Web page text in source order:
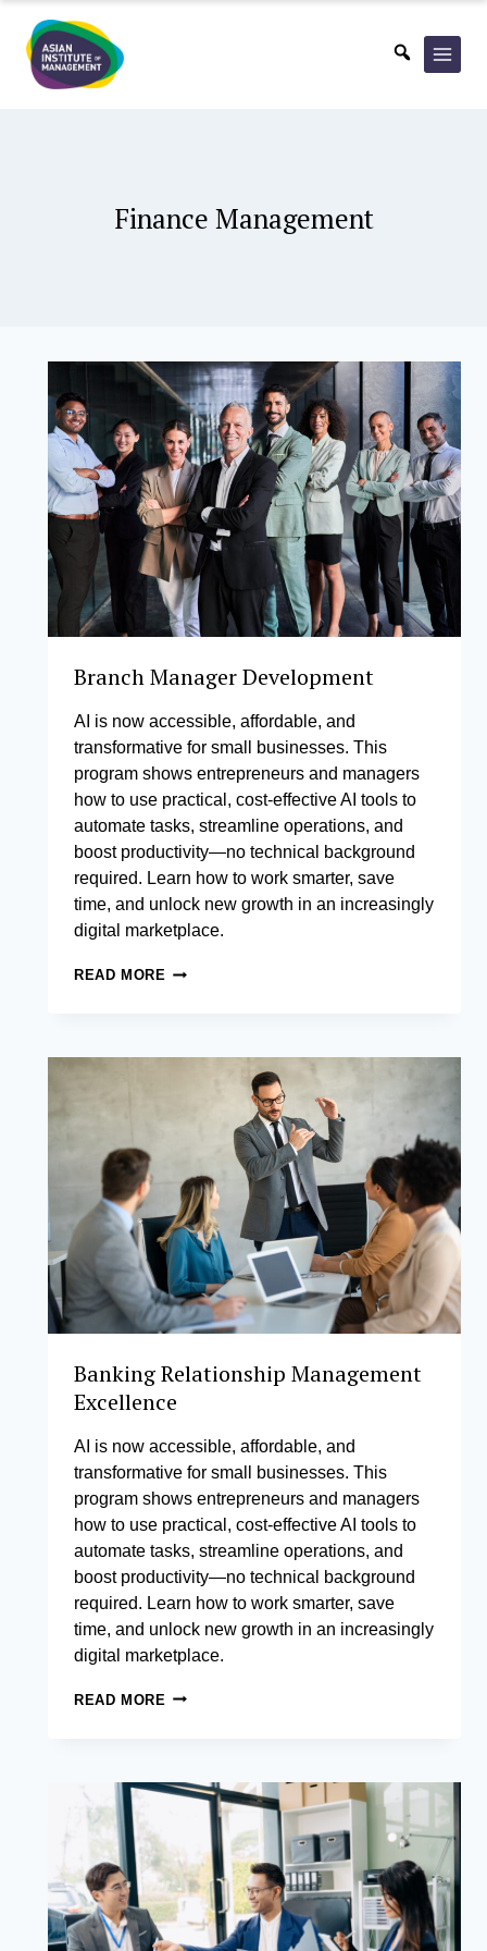
content
Finance Management
Branch Manager Development
AI is now accessible, affordable, and
transformative for small businesses. This
program shows entrepreneurs and managers
how to use practical, cost-effective AI tools to
automate tasks, streamline operations, and
boost productivity—no technical background
required. Learn how to work smarter, save
time, and unlock new growth in an increasingly
digital marketplace.
READ MORE BRANCH
Banking Relationship Management
Excellence
AI is now accessible, affordable, and
transformative for small businesses. This
program shows entrepreneurs and managers
how to use practical, cost-effective AI tools to
automate tasks, streamline operations, and
boost productivity—no technical background
required. Learn how to work smarter, save
time, and unlock new growth in an increasingly
digital marketplace.
READ MORE BANKING